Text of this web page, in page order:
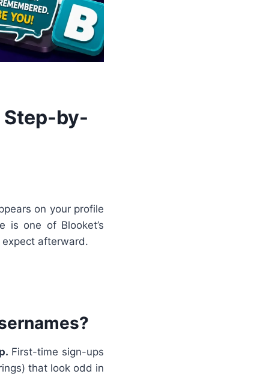
Step-by-
on your profile
is one of Blooket’s
expect afterward.
First-time sign-ups
that look odd in